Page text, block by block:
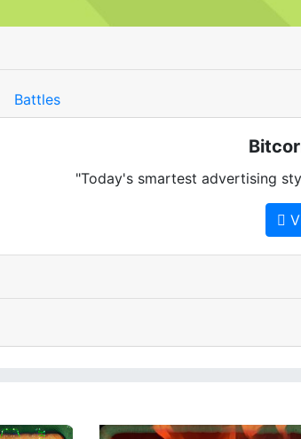
Battles
"Today's smartest advertising